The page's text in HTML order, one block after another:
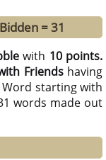
= 31
with 10 points.
Friendshaving
starting with
words made out